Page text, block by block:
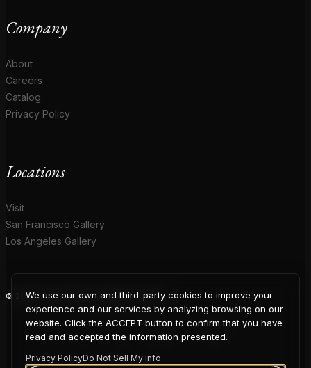
Company
About
Careers
Catalog
Privacy Policy
Locations
Visit
San Francisco Gallery
Los Angeles Gallery
© 2026 Coup D'Etat. All rights reserved.
COUP
We use our own and third-party cookies to improve your
experience and our services by analyzing browsing on our
website. Click the ACCEPT button to confirm that you have
read and accepted the information presented.
Privacy PolicyDo Not Sell My Info